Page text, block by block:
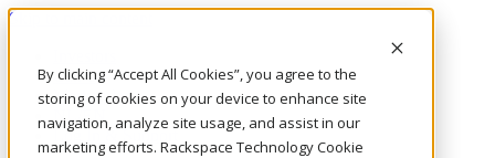
By clicking “Accept All Cookies”, you agree to the
storing of cookies on your device to enhance site
navigation, analyze site usage, and assist in our
marketing efforts. Rackspace Technology Cookie
Skip to main content
Call Us
Marketplace
NL/EN
Log In & Support